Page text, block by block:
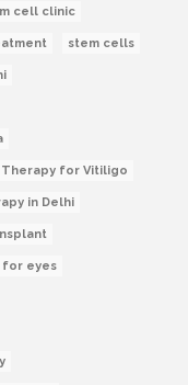
cell clinic
stem cells
Therapy for Vitiligo
in Delhi
eyes